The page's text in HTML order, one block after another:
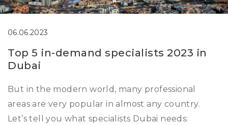
06.06.2023
Top 5 in-demand specialists 2023 in
Dubai
But in the modern world, many professional
areas are very popular in almost any country.
Let’s tell you what specialists Dubai needs: